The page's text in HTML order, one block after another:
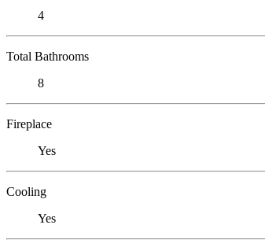
4
Total Bathrooms
8
Fireplace
Yes
Cooling
Yes